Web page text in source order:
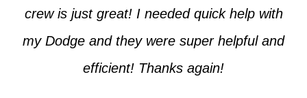
crew is just great! I needed quick help with
my Dodge and they were super helpful and
efficient! Thanks again!